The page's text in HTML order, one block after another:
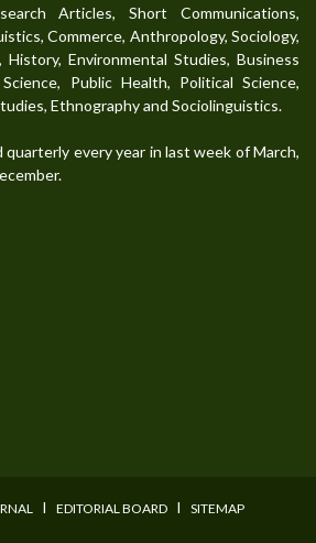
Articles, Short Communications,
Commerce, Anthropology, Sociology,
History, Environmental Studies, Business
Public Health, Political Science,
Ethnography and Sociolinguistics.
quarterly every year in last week of March,
I EDITORIAL BOARD I SITEMAP